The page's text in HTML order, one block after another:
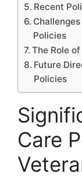
Recent
Policies
The Role
Future
Policies
Care